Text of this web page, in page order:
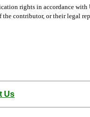
rights in accordance
contributor, or their legal
Us